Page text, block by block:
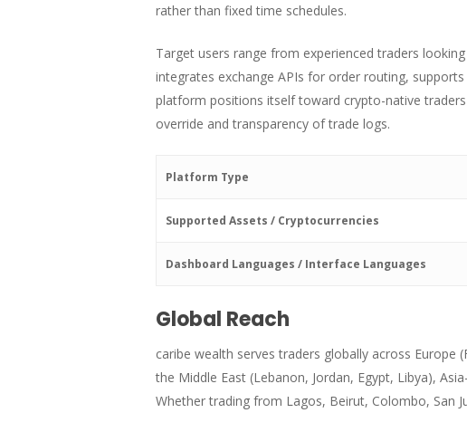
rather than fixed time schedules.
Target users range from experienced traders
integrates exchange APIs for order routing,
platform positions itself toward crypto-native
override and transparency of trade logs.
Platform Type
Supported Assets / Cryptocurrencies
Dashboard Languages / Interface Languages
Global Reach
caribe wealth serves traders globally across Europe
the Middle East (Lebanon, Jordan, Egypt, Libya),
Whether trading from Lagos, Beirut, Colombo, San